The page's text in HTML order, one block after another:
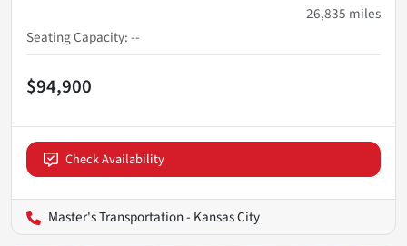
26,835 miles
Seating Capacity:--
$94,900
Check Availability
Master's Transportation - Kansas City